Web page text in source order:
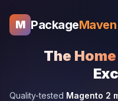
M PackageMaven
The
Quality-tested Magento 2